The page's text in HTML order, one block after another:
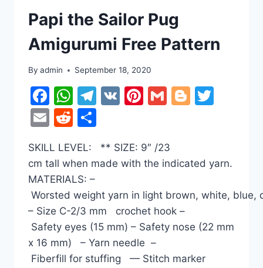
Papi the Sailor Pug
Amigurumi Free Pattern
By admin September 18, 2020
Facebook
WhatsApp
Telegram
VK Pinterest
GmailBlogger
EmailReddit
SKILL LEVEL: ** SIZE: 9″ /23
cm tall when made with the indicated yarn.
MATERIALS: –
Worsted weight yarn in light brown, white,
– Size C-2/3 mm crochet hook –
Safety eyes (15 mm) – Safety nose (22 mm
x 16 mm) – Yarn needle –
Fiberfill for stuffing — Stitch marker